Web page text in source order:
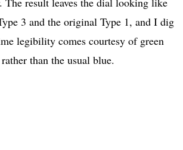
3 and the original Type 1, and I dig
legibility comes courtesy of green
than the usual blue.